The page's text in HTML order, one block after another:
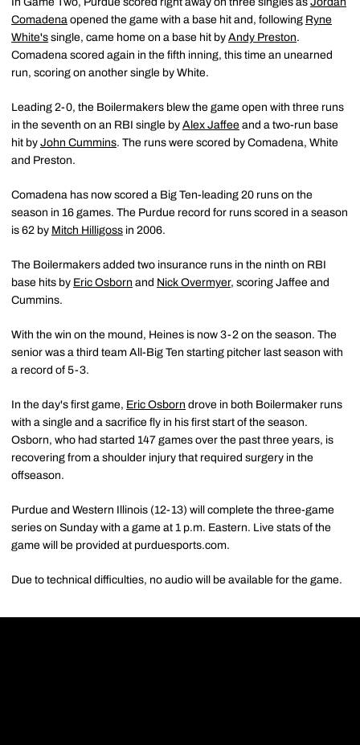
Comadena opened the game with a base hit and, following Ryne
White's single, came home on a base hit by Andy Preston.
Comadena scored again in the fifth inning, this time an unearned
run, scoring on another single by White.
Leading 2-0, the Boilermakers blew the game open with three runs
in the seventh on an RBI single by Alex Jaffee and a two-run base
hit by John Cummins. The runs were scored by Comadena, White
and Preston.
Comadena has now scored a Big Ten-leading 20 runs on the
season in 16 games. The Purdue record for runs scored in a season
is 62 by Mitch Hilligoss in 2006.
The Boilermakers added two insurance runs in the ninth on RBI
base hits by Eric Osborn and Nick Overmyer, scoring Jaffee and
Cummins.
With the win on the mound, Heines is now 3-2 on the season. The
senior was a third team All-Big Ten starting pitcher last season with
a record of 5-3.
In the day's first game, Eric Osborn drove in both Boilermaker runs
with a single and a sacrifice fly in his first start of the season.
Osborn, who had started 147 games over the past three years, is
recovering from a shoulder injury that required surgery in the
offseason.
Purdue and Western Illinois (12-13) will complete the three-game
series on Sunday with a game at 1 p.m. Eastern. Live stats of the
game will be provided at purduesports.com.
Due to technical difficulties, no audio will be available for the game.